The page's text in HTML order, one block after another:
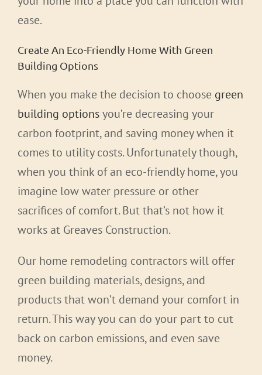
ease.
Create An Eco-Friendly Home With Green
Building Options
When you make the decision to choose green
building optionsyou’re decreasing your
carbon footprint, and saving money when it
comes to utility costs. Unfortunately though,
when you think of an eco-friendly home, you
imagine low water pressure or other
sacrifices of comfort. But that’s not how it
works at Greaves Construction.
Our home remodeling contractors will offer
green building materials, designs, and
products that won’t demand your comfort in
return. This way you can do your part to cut
back on carbon emissions, and even save
money.